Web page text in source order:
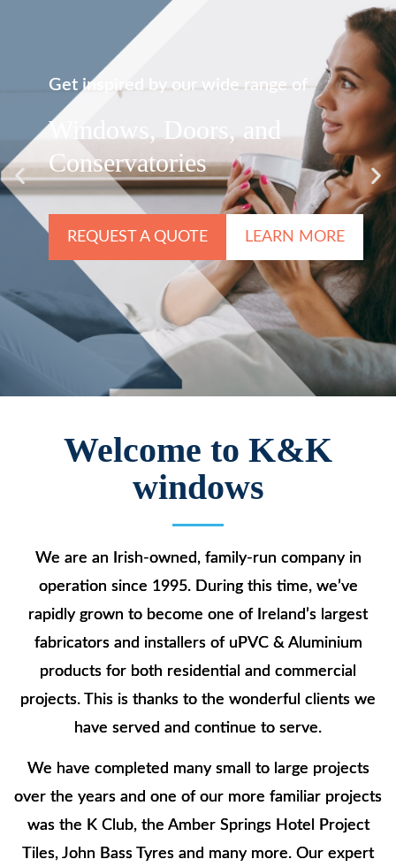
Get inspired by our wide range of
Windows, Doors, and
Conservatories
REQUEST A QUOTE LEARN MORE
Welcome to K&K
windows
We are an Irish-owned, family-run company in
operation since 1995. During this time, we’ve
rapidly grown to become one of Ireland’s largest
fabricators and installers of uPVC & Aluminium
products for both residential and commercial
projects. This is thanks to the wonderful clients we
have served and continue to serve.
We have completed many small to large projects
over the years and one of our more familiar projects
was the K Club, the Amber Springs Hotel Project
Tiles, John Bass Tyres and many more. Our expert